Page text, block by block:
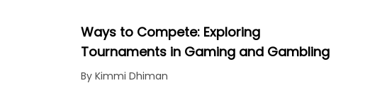
Ways to Compete: Exploring
Tournaments in Gaming and Gambling
By Kimmi Dhiman